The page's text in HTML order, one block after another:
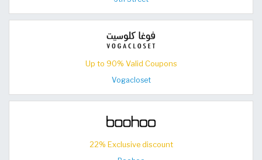
Up to 90% Valid Coupons
Vogacloset
22% Exclusive discount